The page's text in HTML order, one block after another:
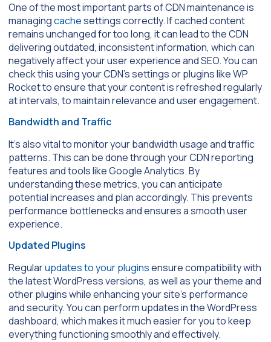
One of the most important parts of CDN maintenance is
managingcachesettings correctly. If cached content
remains unchanged for too long, it can lead to the CDN
delivering outdated, inconsistent information, which can
negatively affect your user experience and SEO. You can
check this using your CDN’s settings or plugins like WP
Rocket to ensure that your content is refreshed regularly
at intervals, to maintain relevance and user engagement.
Bandwidth and Traffic
It’s also vital to monitor your bandwidth usage and traffic
patterns. This can be done through your CDN reporting
features and tools like Google Analytics. By
understanding these metrics, you can anticipate
potential increases and plan accordingly. This prevents
performance bottlenecks and ensures a smooth user
experience.
Updated Plugins
Regularupdates to your pluginsensure compatibility with
the latest WordPress versions, as well as your theme and
other plugins while enhancing your site’s performance
and security. You can perform updates in the WordPress
dashboard, which makes it much easier for you to keep
everything functioning smoothly and effectively.